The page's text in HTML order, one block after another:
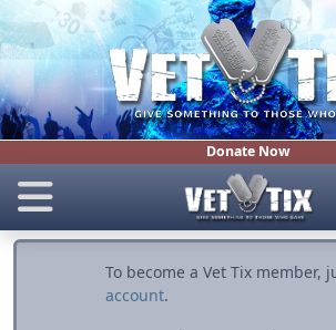
Donate Now
To become a Vet Tix member,
account.